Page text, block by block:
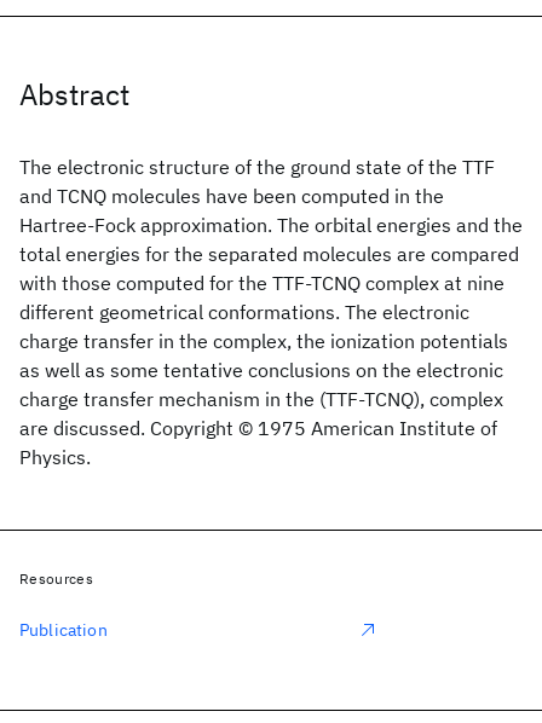
Abstract
The electronic structure of the ground state of the TTF
and TCNQ molecules have been computed in the
Hartree-Fock approximation. The orbital energies and the
total energies for the separated molecules are compared
with those computed for the TTF-TCNQ complex at nine
different geometrical conformations. The electronic
charge transfer in the complex, the ionization potentials
as well as some tentative conclusions on the electronic
charge transfer mechanism in the (TTF-TCNQ), complex
are discussed. Copyright © 1975 American Institute of
Physics.
Resources
Publication